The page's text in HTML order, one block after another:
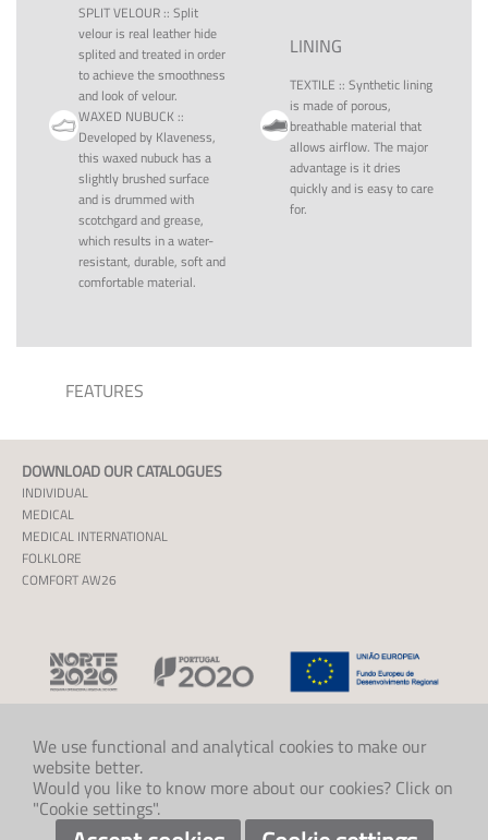
SPLIT VELOUR::Split
velour is real leather hide
splited and treated in order
to achieve the smoothness
and look of velour.
WAXED NUBUCK::
Developed by Klaveness,
this waxed nubuck has a
slightly brushed surface
and is drummed with
scotchgard and grease,
which results in a water-
resistant, durable, soft and
comfortable material.
LINING
TEXTILE ::Synthetic lining
is made of porous,
breathable material that
allows airflow. The major
advantage is it dries
quickly and is easy to care
for.
FEATURES
DOWNLOAD OUR CATALOGUES
INDIVIDUAL
MEDICAL
MEDICAL INTERNATIONAL
FOLKLORE
COMFORT AW26
CONTACT US
+47 33 48 97 00
post@klaveness.no
SOCIAL
We use functional and analytical cookies to make our
website better.
Would you like to know more about our cookies? Click on
"Cookie settings".